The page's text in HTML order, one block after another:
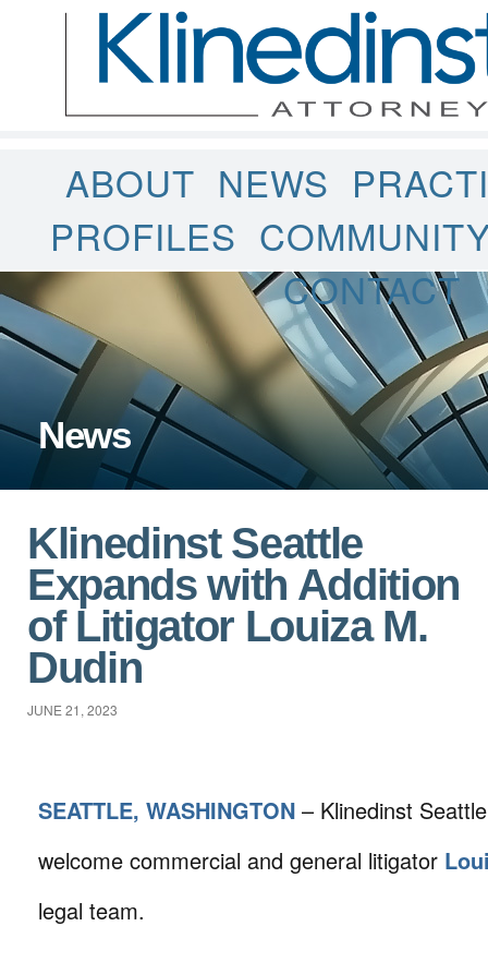
ABOUT NEWS
PROFILES
CONTACT
News
Klinedinst Seattle
Expands with Addition
of Litigator Louiza M.
Dudin
JUNE 21, 2023
SEATTLE, WASHINGTON – Klinedinst
welcome commercial and general litigator
legal team.